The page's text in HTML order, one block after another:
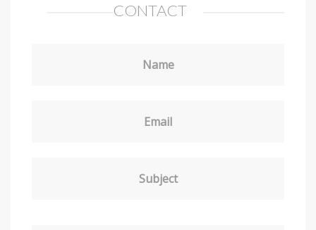
CONTACT
Name
Email
Subject